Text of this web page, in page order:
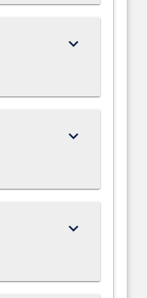
keyboard_arrow_down
keyboard_arrow_down
keyboard_arrow_down